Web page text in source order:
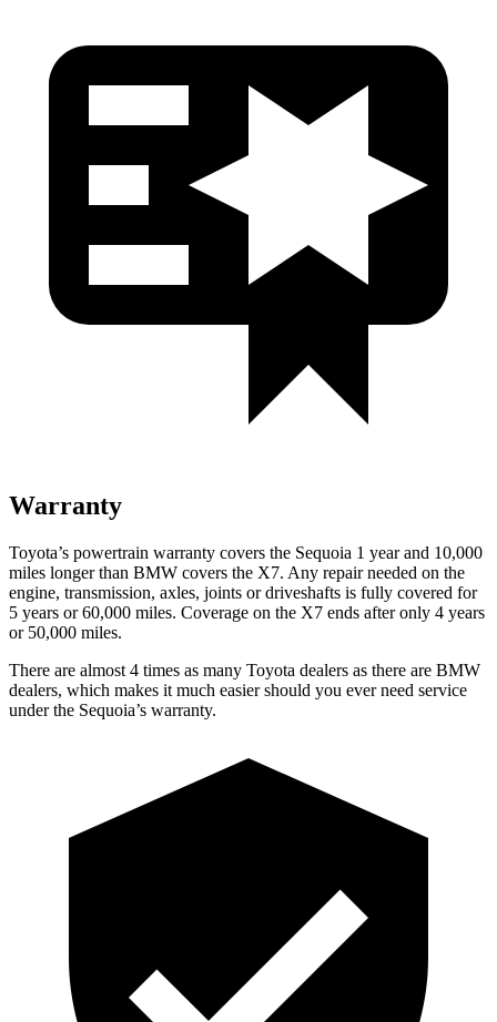
Warranty
Toyota’s powertrain warranty covers the Sequoia 1 year and 10,000
miles longer than BMW covers the X7. Any repair needed on the
engine, transmission, axles, joints or driveshafts is fully covered for
5 years or 60,000 miles. Coverage on the X7 ends after only 4 years
or 50,000 miles.
There are almost 4 times as many Toyota dealers as there are BMW
dealers, which makes it much easier should you ever need service
under the Sequoia’s warranty.